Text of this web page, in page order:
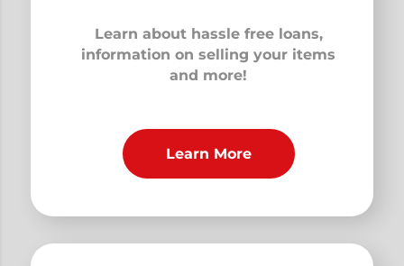
Learn about hassle free loans,
information on selling your items
and more!
Learn More